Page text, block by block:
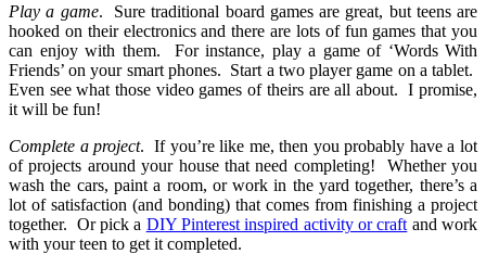
Play a game.
Sure traditional board games are great, but teens are
hooked on their electronics and there are lots of fun games that you
can enjoy with them.
For instance, play a game of ‘Words With
Friends’ on your smart phones. Start a two player game on a tablet.
Even see what those video games of theirs are all about.
I promise,
it will be fun!
Complete a project. If you’re like me, then you probably have a lot
of projects around your house that need completing!
Whether you
wash the cars, paint a room, or work in the yard together, there’s a
lot of satisfaction (and bonding) that comes from finishing a project
together. Or pick a DIY Pinterest inspired activity or craft and work
with your teen to get it completed.